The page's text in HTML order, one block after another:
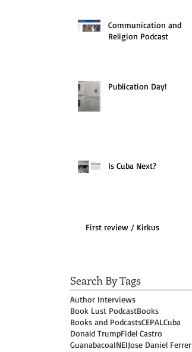
Communication and
Religion Podcast
Publication Day!
Is Cuba Next?
First review / Kirkus
Search By Tags
Author Interviews
Book Lust PodcastBooks
Books and PodcastsCEPALCuba
Donald TrumpFidel Castro
GuanabacoaINEIJose Daniel Ferrer